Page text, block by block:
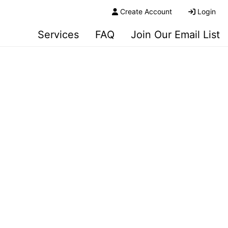
Create Account Login
Services FAQ Join Our Email List